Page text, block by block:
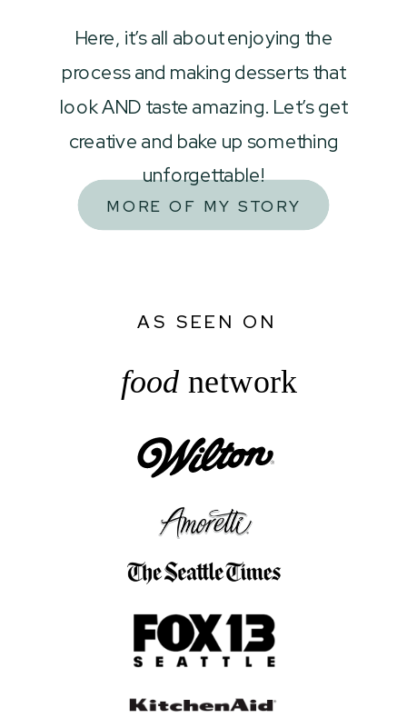
MORE OF MY STORY
Here, it’s all about enjoying the
process and making desserts that
look AND taste amazing. Let’s get
creative and bake up something
unforgettable!
AS SEEN ON
food network